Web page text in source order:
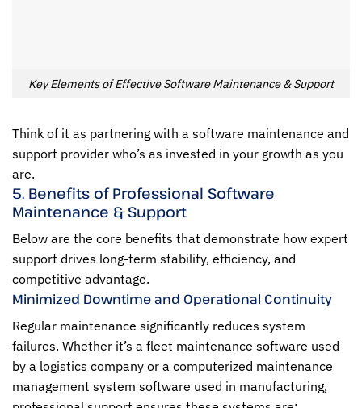
Key Elements of Effective Software Maintenance & Support
Think of it as partnering with a software maintenance and
support provider who’s as invested in your growth as you
are.
5. Benefits of Professional Software
Maintenance & Support
Below are the core benefits that demonstrate how expert
support drives long-term stability, efficiency, and
competitive advantage.
Minimized Downtime and Operational Continuity
Regular maintenance significantly reduces system
failures. Whether it’s a fleet maintenance software used
by a logistics company or a computerized maintenance
management system software used in manufacturing,